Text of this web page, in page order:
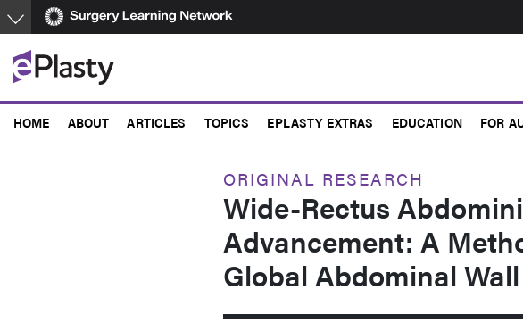
Skip
to
main
content
HOME ABOUT ARTICLES TOPICS EPLASTY EXTRAS EDUCATION FOR
ORIGINAL RESEARCH
Wide-Rectus
Advancement: A
Global Abdominal